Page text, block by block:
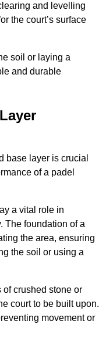
and levelling
the court’s surface
soil or laying a
and durable
base layer is crucial
of a padel
a vital role in
The foundation of a
the area, ensuring
the soil or using a
of crushed stone or
court to be built upon.
movement or